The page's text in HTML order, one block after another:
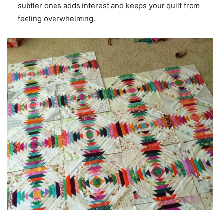
subtler ones adds interest and keeps your quilt from
feeling overwhelming.